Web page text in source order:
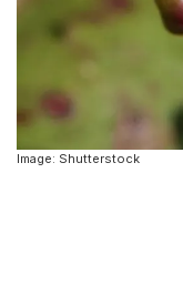
Image: Shutterstock